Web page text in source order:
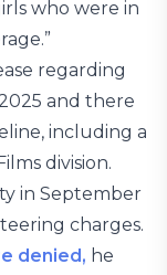
who were in
regarding
and there
including a
division.
in September
charges.
denied, he